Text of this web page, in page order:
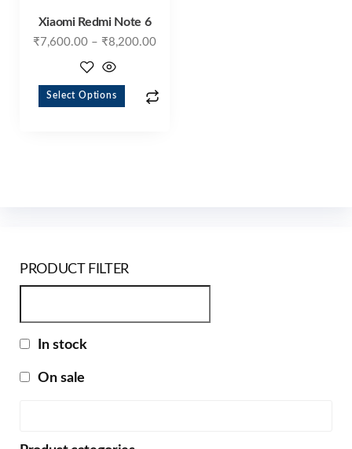
Xiaomi Redmi Note 6
₹ 7,600.00 – ₹8,200.00
Select Options
PRODUCT FILTER
In stock
On sale